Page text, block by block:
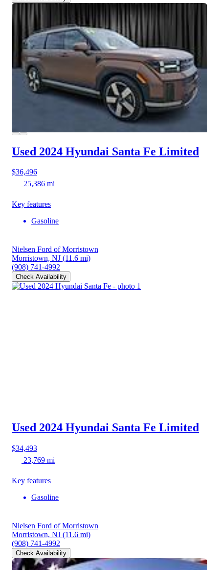
Used 2024 Hyundai Santa Fe Limited
$36,496
25,386 mi
Key features
Gasoline
Nielsen Ford of Morristown
Morristown, NJ (11.6 mi)
(908) 741-4992
Check Availability
Used 2024 Hyundai Santa Fe Limited
$34,493
23,769 mi
Key features
Gasoline
Nielsen Ford of Morristown
Morristown, NJ (11.6 mi)
(908) 741-4992
Check Availability